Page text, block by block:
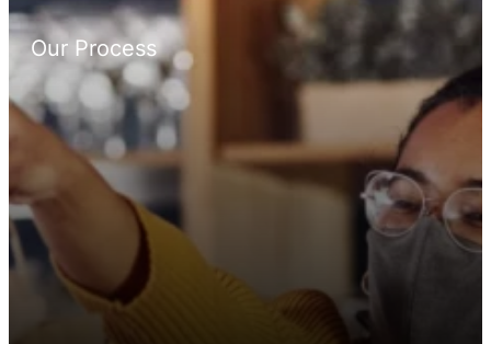
Our Process